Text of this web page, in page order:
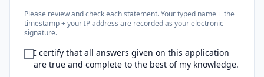
Please review and check each statement. Your typed name + the
timestamp + your IP address are recorded as your electronic
signature.
I certify that all answers given on this application
are true and complete to the best of my knowledge.